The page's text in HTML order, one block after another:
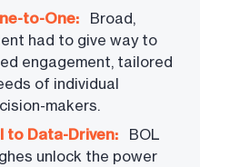
to-One:
Broad,
had to give way to
engagement, tailored
of individual
makers.
to Data-Driven:
BOL
unlock the power